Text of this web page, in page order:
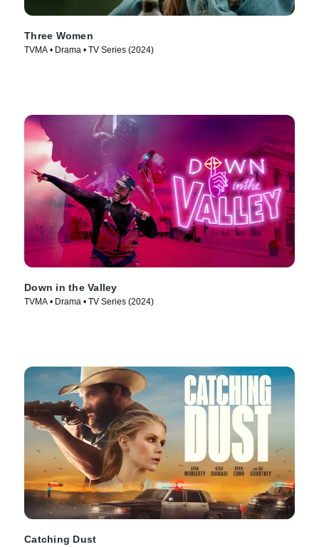
Three Women
TVMA • Drama • TV Series (2024)
Down in the Valley
TVMA • Drama • TV Series (2024)
Catching Dust